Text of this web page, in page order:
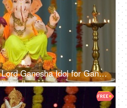
Moving close shot of Lord Ganesha Idol for Ganesh Chaturthi - Colorful festive background